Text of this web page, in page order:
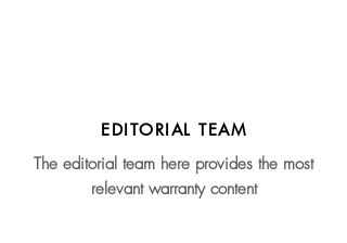
EDITORIAL TEAM
The editorial team here provides the most
relevant warranty content